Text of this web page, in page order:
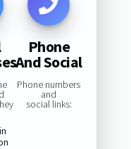
Phone
And Social
Phone numbers
and
social links: